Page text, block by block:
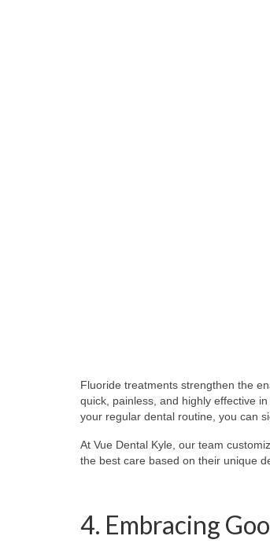
Fluoride treatments strengthen the
quick, painless, and highly effective
your regular dental routine, you can
At Vue Dental Kyle, our team
the best care based on their unique
4. Embracing